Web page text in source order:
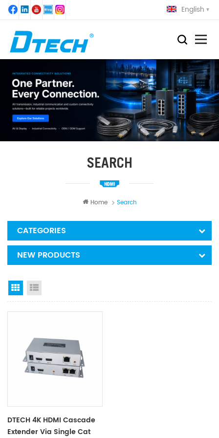
English
SEARCH
Home Search
CATEGORIES
NEW PRODUCTS
Grid View
DTECH 4K HDMI Cascade
Extender Via Single Cat